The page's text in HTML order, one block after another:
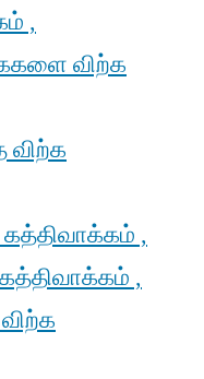
,
விற்க
விற்க
,
,